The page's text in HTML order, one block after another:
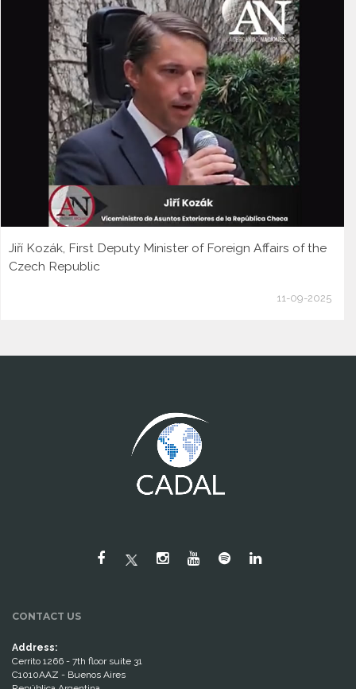
Jiří Kozák, First Deputy Minister of Foreign Affairs of the
Czech Republic
11-09-2025
CONTACT US
Address:
Cerrito 1266 - 7th floor suite 31
C1010AAZ - Buenos Aires